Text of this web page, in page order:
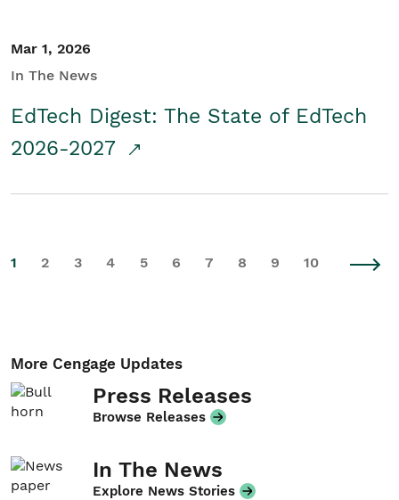
Mar 1, 2026
In The News
EdTech Digest: The State of EdTech
2026-2027
1 2 3 4 5 6 7 8 9 10
More Cengage Updates
Press Releases
Browse Releases
In The News
Explore News Stories